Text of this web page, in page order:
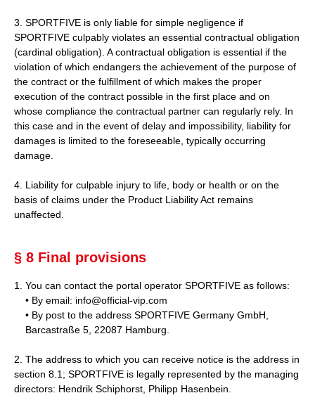
3. SPORTFIVE is only liable for simple negligence if
SPORTFIVE culpably violates an essential contractual obligation
(cardinal obligation). A contractual obligation is essential if the
violation of which endangers the achievement of the purpose of
the contract or the fulfillment of which makes the proper
execution of the contract possible in the first place and on
whose compliance the contractual partner can regularly rely. In
this case and in the event of delay and impossibility, liability for
damages is limited to the foreseeable, typically occurring
damage.
4. Liability for culpable injury to life, body or health or on the
basis of claims under the Product Liability Act remains
unaffected.
§ 8 Final provisions
You can contact the portal operator SPORTFIVE as follows:
• By email: info@official-vip.com
• By post to the address SPORTFIVE Germany GmbH,
Barcastraße 5, 22087 Hamburg.
2. The address to which you can receive notice is the address in
section 8.1; SPORTFIVE is legally represented by the managing
directors: Hendrik Schiphorst, Philipp Hasenbein.